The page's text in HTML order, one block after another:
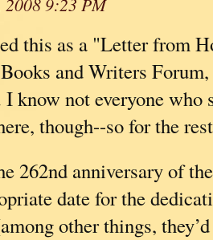
this as a "Letter from
and Writers
know not everyone who
though--so for the
262nd anniversary of
date for the
other things,